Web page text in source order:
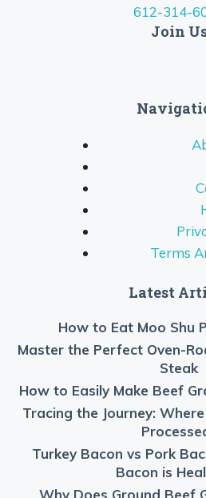
612-314-
Join
Terms
Latest
How to Eat Moo Shu
Master the Perfect Oven-
Steak
How to Easily Make Beef
Tracing the Journey:
Turkey Bacon vs Pork
Bacon is
Why Does Ground Beef